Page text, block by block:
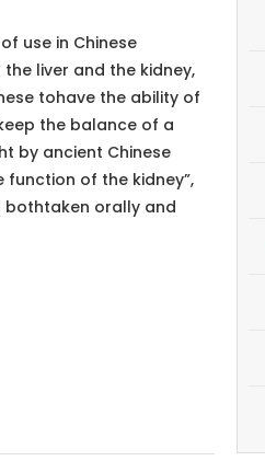
use in Chinese
liver and the kidney,
tohave the ability of
the balance of a
by ancient Chinese
of the kidney”,
bothtaken orally and